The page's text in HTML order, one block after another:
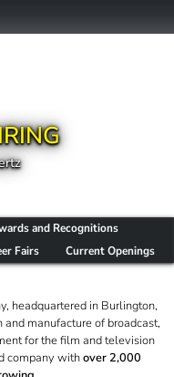
and Recognitions
Fairs Current Openings
headquartered in Burlington,
manufacture of broadcast,
for the film and television
company withover 2,000